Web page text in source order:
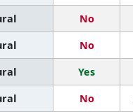
No
No
Yes
No